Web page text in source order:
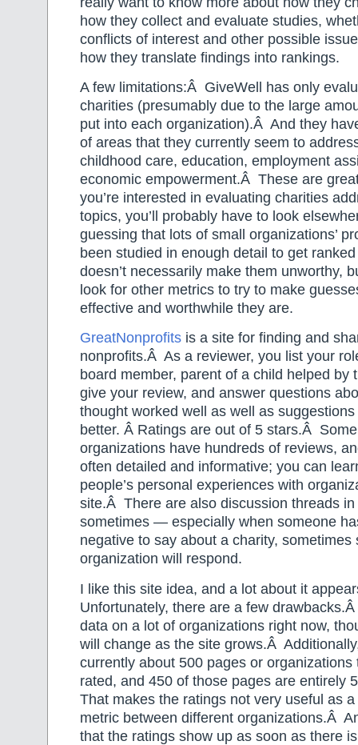
how they collect and evaluate studies,
conflicts of interest and other possible
how they translate findings into rankings.
A few limitations:Â GiveWell has only
charities (presumably due to the large
put into each organization).Â And they
of areas that they currently seem to
childhood care, education, employment
economic empowerment.Â These are
you’re interested in evaluating charities
topics, you’ll probably have to look
guessing that lots of small organizations’
been studied in enough detail to get
doesn’t necessarily make them unworthy,
look for other metrics to try to make
effective and worthwhile they are.
GreatNonprofits is a site for finding and
nonprofits.Â As a reviewer, you list your
board member, parent of a child helped by
give your review, and answer questions
thought worked well as well as
better. Â Ratings are out of 5 stars.Â
organizations have hundreds of reviews,
often detailed and informative; you can
people’s personal experiences with
site.Â There are also discussion threads
sometimes — especially when someone
negative to say about a charity, sometimes
organization will respond.
I like this site idea, and a lot about it
Unfortunately, there are a few
data on a lot of organizations right now,
will change as the site grows.Â
currently about 500 pages or organizations
rated, and 450 of those pages are entirely
That makes the ratings not very useful as
metric between different organizations.Â
that the ratings show up as soon as there